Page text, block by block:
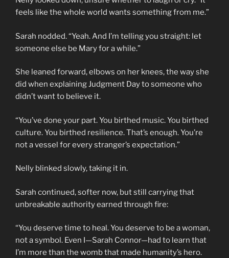
feels like the whole world wants something from me.”
Sarah nodded. “Yeah. And I’m telling you straight: let
someone else be Mary for a while.”
She leaned forward, elbows on her knees, the way she
did when explaining Judgment Day to someone who
didn’t want to believe it.
“You’ve done your part. You birthed music. You birthed
culture. You birthed resilience. That’s enough. You’re
not a vessel for every stranger’s expectation.”
Nelly blinked slowly, taking it in.
Sarah continued, softer now, but still carrying that
unbreakable authority earned through fire:
“You deserve time to heal. You deserve to be a woman,
not a symbol. Even I—Sarah Connor—had to learn that
I’m more than the womb that made humanity’s hero.